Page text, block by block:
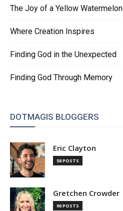
The Joy of a Yellow Watermelon
Where Creation Inspires
Finding God in the Unexpected
Finding God Through Memory
DOTMAGIS BLOGGERS
Eric Clayton
58 POSTS
Gretchen Crowder
90 POSTS